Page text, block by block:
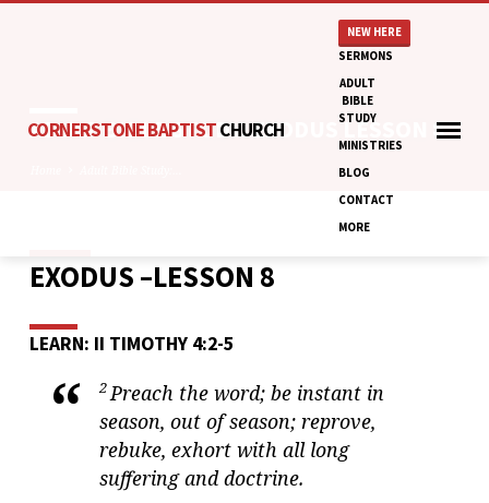
CORNERSTONE BAPTISTCHURCH
NEW HERE
SERMONS
ADULT
BIBLE
STUDY
MINISTRIES
BLOG
CONTACT
MORE
ADULT BIBLE STUDY: EXODUS LESSON 8
ADULT
STUDY:
EXODUS
LESSON
EXODUS –LESSON 8
LEARN: II TIMOTHY 4:2-5
2 Preach the word; be instant in
season, out of season; reprove,
rebuke, exhort with all long
suffering and doctrine.